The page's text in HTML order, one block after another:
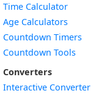
Time Calculator
Age Calculators
Countdown Timers
Countdown Tools
Converters
Interactive Converter